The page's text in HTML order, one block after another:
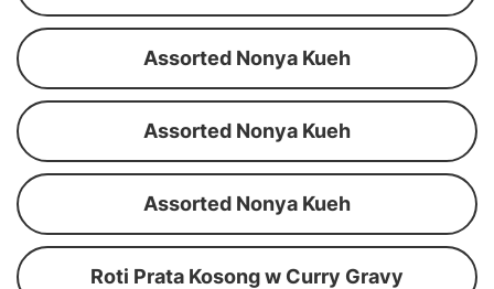
Assorted Nonya Kueh
Assorted Nonya Kueh
Assorted Nonya Kueh
Roti Prata Kosong w Curry Gravy